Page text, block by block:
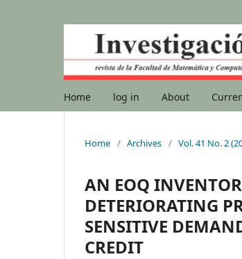
Home log in About
Home / Archives / Vol. 41 No. 2
AN EOQ
DETERIORATING
SENSITIVE
CREDIT